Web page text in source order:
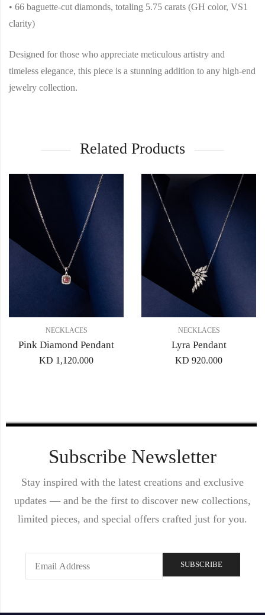
• 66 baguette-cut diamonds, totaling 5.75 carats (GH color, VS1
clarity)
Designed for those who appreciate meticulous artistry and
timeless elegance, this piece is a stunning addition to any high-end
jewelry collection.
Related Products
NECKLACES
Pink Diamond Pendant
KD 1,120.000
NECKLACES
Lyra Pendant
KD 920.000
Subscribe Newsletter
Stay inspired with the latest creations and exclusive
updates — and be the first to discover new collections,
limited pieces, and special offers crafted just for you.